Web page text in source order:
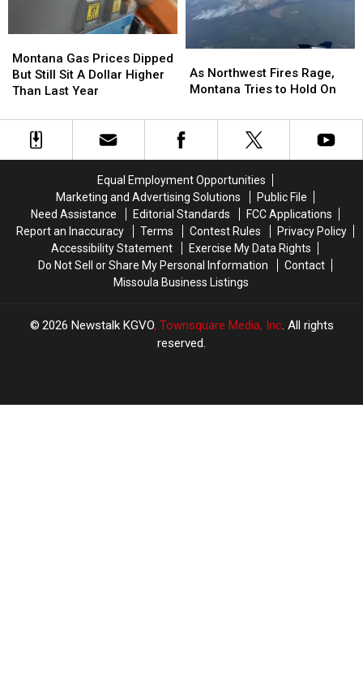
Gas
Prices
Dipped
Still
Year
Montana Gas Prices Dipped
But Still Sit A Dollar Higher
Than Last Year
Gas
Prices
Dipped
Still
Last
Year
Northwest
Fires
Montana
Tries
On
As Northwest Fires Rage,
Montana Tries to Hold On
Northwest
Fires
Montana
Tries
On
Equal Employment Opportunities
Marketing and Advertising Solutions
Public File
Need Assistance
Editorial Standards
FCC Applications
Report an Inaccuracy
Terms Contest Rules
Privacy Policy
Accessibility Statement
Exercise My Data Rights
Do Not Sell or Share My Personal Information
Contact
Missoula Business Listings
2026 Newstalk KGVO, Townsquare Media, Inc. All rights
reserved.